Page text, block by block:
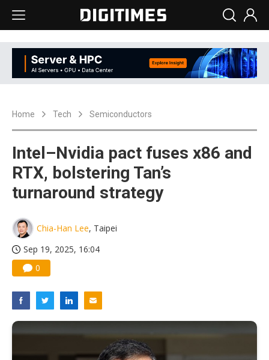
Home Tech Semiconductors
Intel–Nvidia pact fuses x86 and
RTX, bolstering Tan’s
turnaround strategy
Chia-Han Lee, Taipei
Sep 19, 2025, 16:04
0